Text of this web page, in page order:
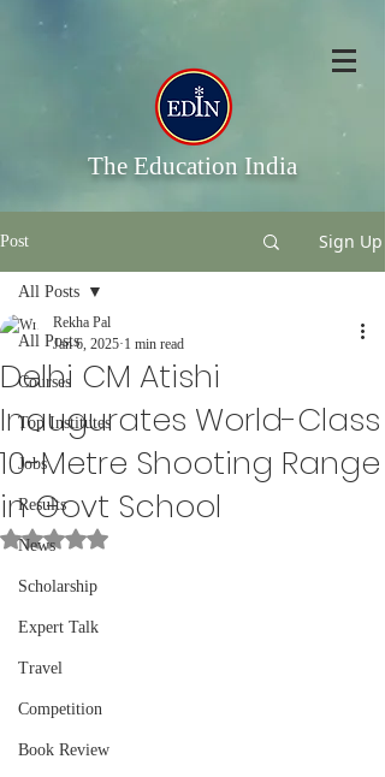
The Education India
Post Sign Up
All Posts
Courses
Top Institutes
Jobs
Results
News
Scholarship
Expert Talk
Travel
Competition
Book Review
All Posts
Delhi CM Atishi
Inaugurates World-Class
10-Metre Shooting Range
in Govt School
Rekha Pal
Jan 6, 2025 1 min read
Rated NaN out of 5 stars.